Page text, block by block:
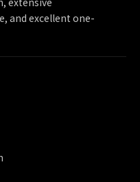
and excellent one-